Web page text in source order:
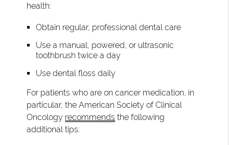
health:
Obtain regular, professional dental care
Use a manual, powered, or ultrasonic
toothbrush twice a day
Use dental floss daily
For patients who are on cancer medication, in
particular, the American Society of Clinical
Oncology recommends the following
additional tips: